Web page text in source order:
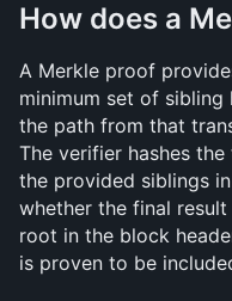
How does a
A Merkle proof
minimum set of sibling
the path from that
The verifier hashes
the provided siblings
whether the final
root in the block
is proven to be